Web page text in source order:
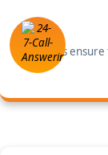
Our agents